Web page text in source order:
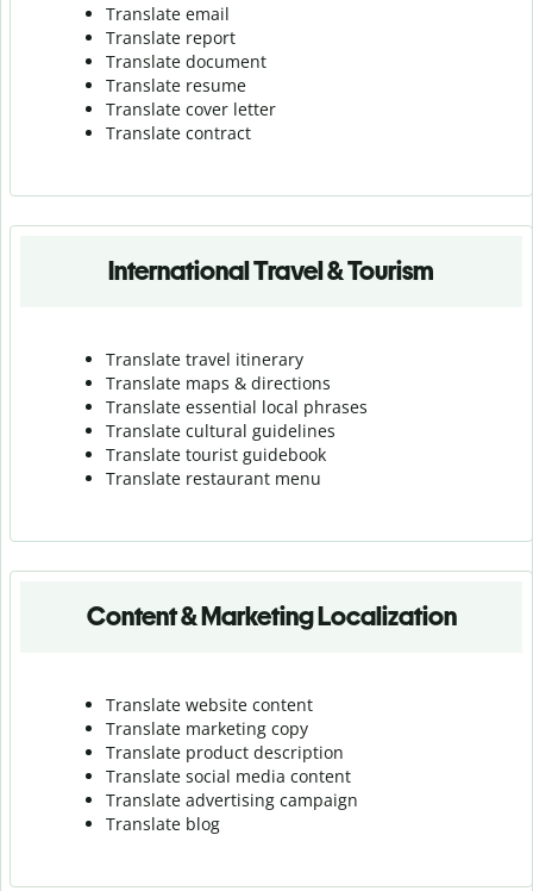
Translate email
Translate report
Translate document
Translate resume
Translate cover letter
Translate contract
International Travel & Tourism
Translate travel itinerary
Translate maps & directions
Translate essential local phrases
Translate cultural guidelines
Translate tourist guidebook
Translate restaurant menu
Content & Marketing Localization
Translate website content
Translate marketing copy
Translate product description
Translate social media content
Translate advertising campaign
Translate blog